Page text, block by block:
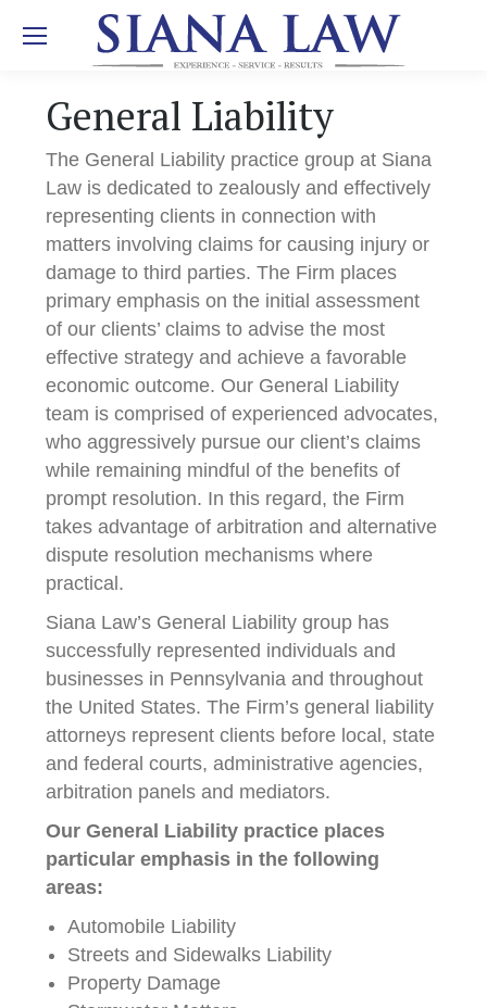
General Liability
The General Liability practice group at Siana
Law is dedicated to zealously and effectively
representing clients in connection with
matters involving claims for causing injury or
damage to third parties. The Firm places
primary emphasis on the initial assessment
of our clients’ claims to advise the most
effective strategy and achieve a favorable
economic outcome. Our General Liability
team is comprised of experienced advocates,
who aggressively pursue our client’s claims
while remaining mindful of the benefits of
prompt resolution. In this regard, the Firm
takes advantage of arbitration and alternative
dispute resolution mechanisms where
practical.
Siana Law’s General Liability group has
successfully represented individuals and
businesses in Pennsylvania and throughout
the United States. The Firm’s general liability
attorneys represent clients before local, state
and federal courts, administrative agencies,
arbitration panels and mediators.
Our General Liability practice places
particular emphasis in the following
areas:
Automobile Liability
Streets and Sidewalks Liability
Property Damage